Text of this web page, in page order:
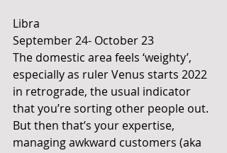
Libra
September 24- October 23
The domestic area feels ‘weighty’,
especially as ruler Venus starts 2022
in retrograde, the usual indicator
that you’re sorting other people out.
But then that’s your expertise,
managing awkward customers (aka